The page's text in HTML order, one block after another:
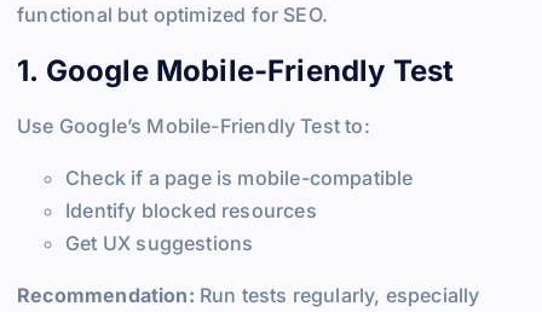
functional but optimized for SEO.
1. Google Mobile-Friendly Test
Use Google’s Mobile-Friendly Test to:
Check if a page is mobile-compatible
Identify blocked resources
Get UX suggestions
Recommendation: Run tests regularly, especially